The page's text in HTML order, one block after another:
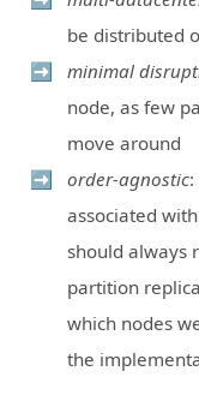
be distributed
minimal
node, as few
move around
order-agnostic
associated
should always
partition
which nodes
the